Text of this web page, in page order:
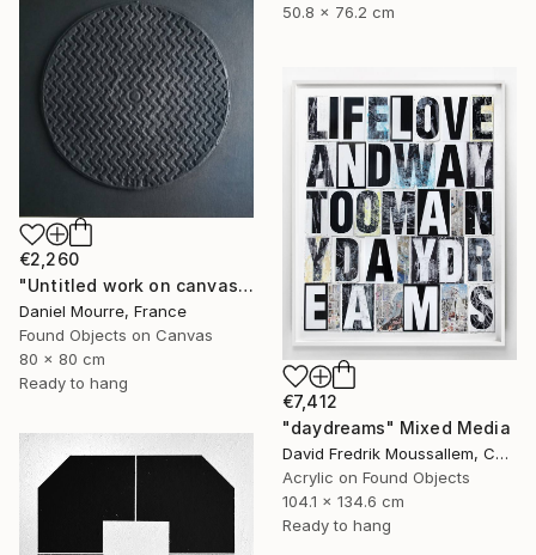
50.8 x 76.2 cm
€2,260
"Untitled work on canvas, Malevich series" Mixed Media
Daniel Mourre, France
Found Objects on Canvas
80 x 80 cm
Ready to hang
€7,412
"daydreams" Mixed Media
David Fredrik Moussallem, Canada
Acrylic on Found Objects
104.1 x 134.6 cm
Ready to hang